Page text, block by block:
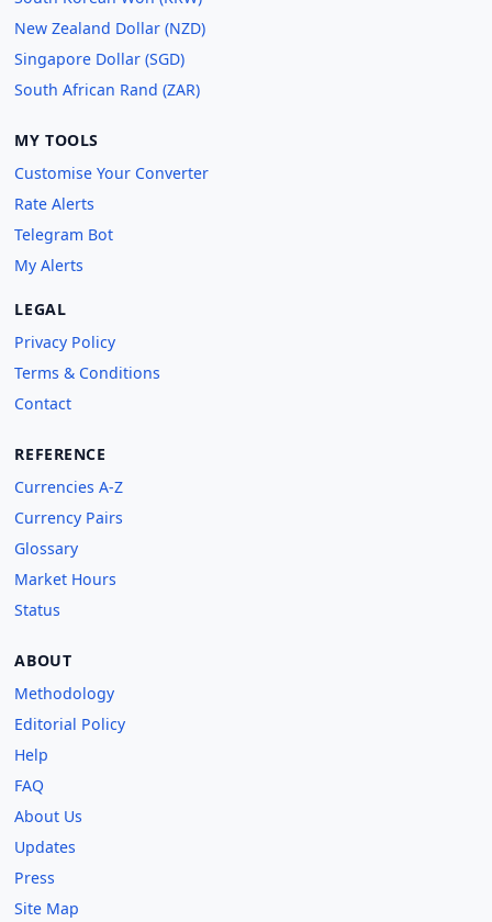
New Zealand Dollar (NZD)
Singapore Dollar (SGD)
South African Rand (ZAR)
MY TOOLS
Customise Your Converter
Rate Alerts
Telegram Bot
My Alerts
LEGAL
Privacy Policy
Terms & Conditions
Contact
REFERENCE
Currencies A-Z
Currency Pairs
Glossary
Market Hours
Status
ABOUT
Methodology
Editorial Policy
Help
FAQ
About Us
Updates
Press
Site Map